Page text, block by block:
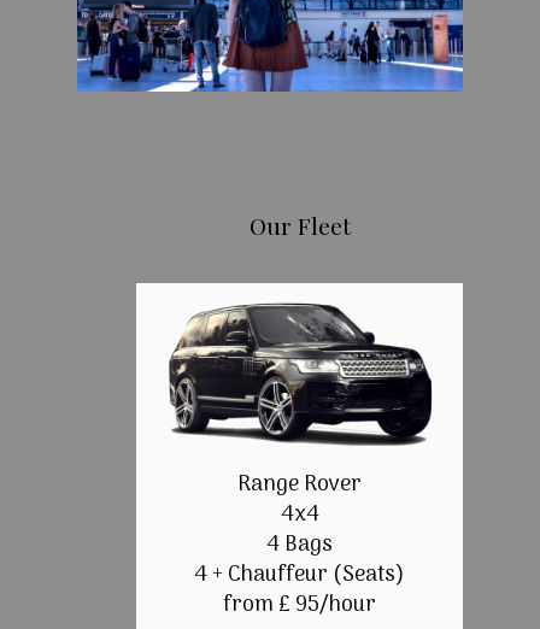
Our Fleet
Range Rover
4x4
4 Bags
4 + Chauffeur (Seats)
from £ 95/hour